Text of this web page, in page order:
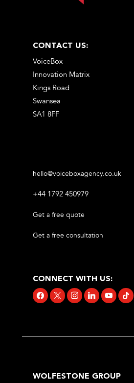
CONTACT US:
VoiceBox
Innovation Matrix
Kings Road
Swansea
SA1 8FF
hello@voiceboxagency.co.uk
+44 1792 450979
Get a free quote
Get a free consultation
CONNECT WITH US:
facebook
x instagramlinkedinyoutubetiktok
WOLFESTONE GROUP